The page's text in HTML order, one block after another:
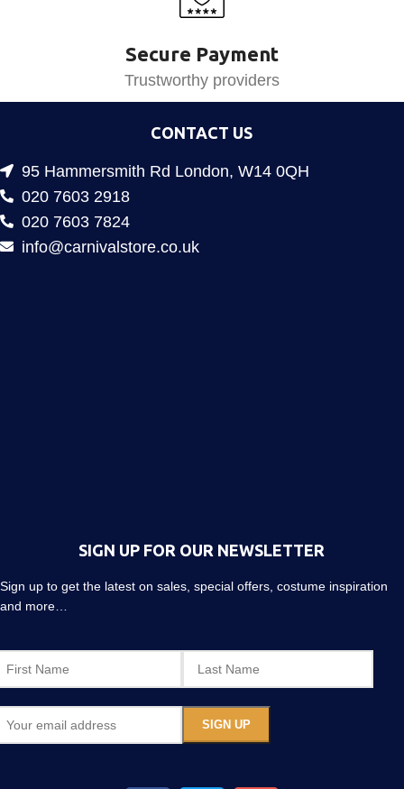
Secure Payment
Trustworthy providers
CONTACT US
95 Hammersmith Rd London, W14 0QH
020 7603 2918
020 7603 7824
info@carnivalstore.co.uk
SIGN UP FOR OUR NEWSLETTER
Sign up to get the latest on sales, special offers, costume inspiration
and more…